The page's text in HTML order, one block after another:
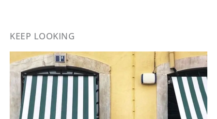
KEEP LOOKING